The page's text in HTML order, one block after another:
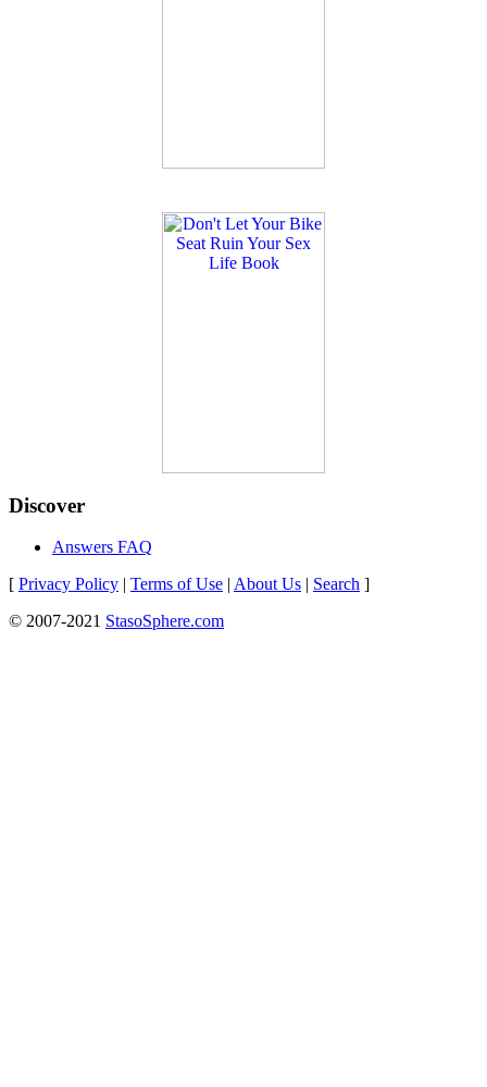
Discover
Answers FAQ
[ Privacy Policy | Terms of Use | About Us | Search ]
© 2007-2021 StasoSphere.com